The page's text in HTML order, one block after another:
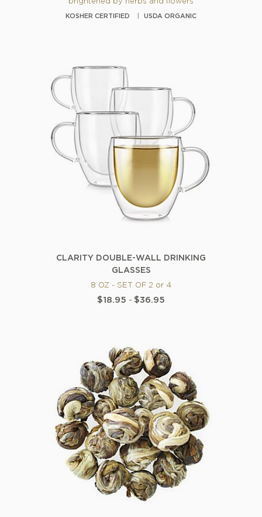
brightened by herbs and flowers
KOSHER CERTIFIED USDA ORGANIC
CLARITY DOUBLE-WALL DRINKING
GLASSES
8 OZ - SET OF 2 or 4
- $36.95
$18.95